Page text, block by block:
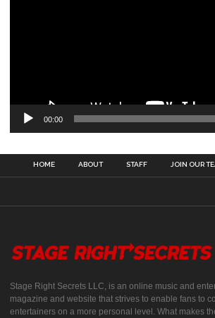
00:00
HOME ABOUT STAFF JOIN OUR
Stage Right Secrets LLC, is an online music and
magazine and website that strives to enable fans to
entertainers on a more personal level. What makes